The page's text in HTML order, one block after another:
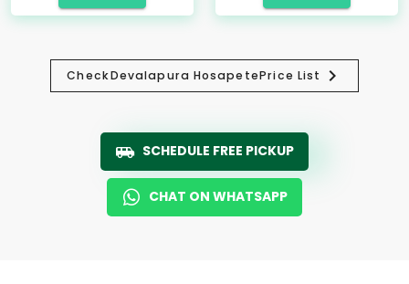
CheckDevalapura HosapetePrice List
SCHEDULE FREE PICKUP
CHAT ON WHATSAPP